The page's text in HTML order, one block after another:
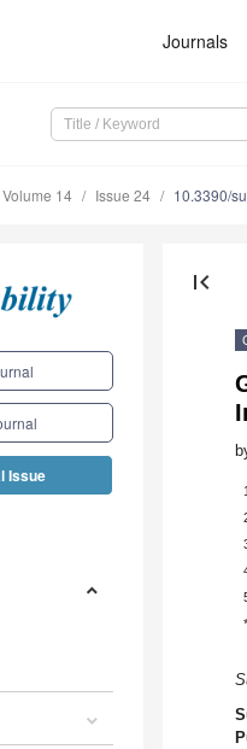
Journals
Volume 14 Issue 24 10.3390/
Issue
first_page
1
*